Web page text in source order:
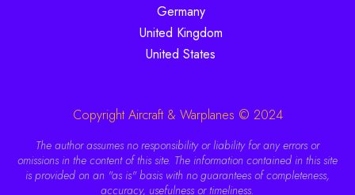
Germany
United Kingdom
United States
Copyright Aircraft & Warplanes © 2024
The author assumes no responsibility or liability for any errors or
omissions in the content of this site. The information contained in this site
is provided on an "as is" basis with no guarantees of completeness,
accuracy, usefulness or timeliness.